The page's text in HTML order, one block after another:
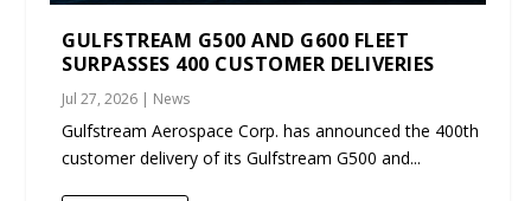
GULFSTREAM G500 AND G600 FLEET
SURPASSES 400 CUSTOMER DELIVERIES
Jul 27, 2026 | News
Gulfstream Aerospace Corp. has announced the 400th
customer delivery of its Gulfstream G500 and...